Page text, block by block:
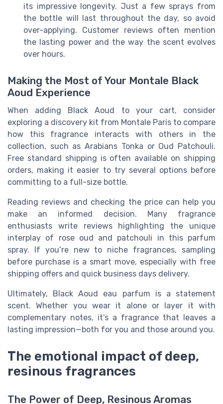
its impressive longevity. Just a few sprays from
the bottle will last throughout the day, so avoid
over-applying. Customer reviews often mention
the lasting power and the way the scent evolves
over hours.
Making the Most of Your Montale Black
Aoud Experience
When adding Black Aoud to your cart, consider
exploring a discovery kit from Montale Paris to compare
how this fragrance interacts with others in the
collection, such as Arabians Tonka or Oud Patchouli.
Free standard shipping is often available on shipping
orders, making it easier to try several options before
committing to a full-size bottle.
Reading reviews and checking the price can help you
make an informed decision. Many fragrance
enthusiasts write reviews highlighting the unique
interplay of rose oud and patchouli in this parfum
spray. If you’re new to niche fragrances, sampling
before purchase is a smart move, especially with free
shipping offers and quick business days delivery.
Ultimately, Black Aoud eau parfum is a statement
scent. Whether you wear it alone or layer it with
complementary notes, it’s a fragrance that leaves a
lasting impression—both for you and those around you.
The emotional impact of deep,
resinous fragrances
The Power of Deep, Resinous Aromas